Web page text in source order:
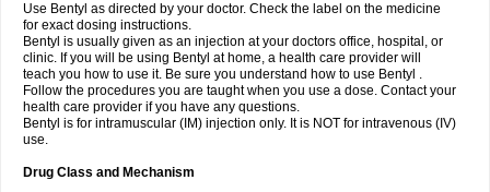
Use Bentyl as directed by your doctor. Check the label on the medicine
for exact dosing instructions.
Bentyl is usually given as an injection at your doctors office, hospital, or
clinic. If you will be using Bentyl at home, a health care provider will
teach you how to use it. Be sure you understand how to use Bentyl .
Follow the procedures you are taught when you use a dose. Contact your
health care provider if you have any questions.
Bentyl is for intramuscular (IM) injection only. It is NOT for intravenous (IV)
use.
Drug Class and Mechanism